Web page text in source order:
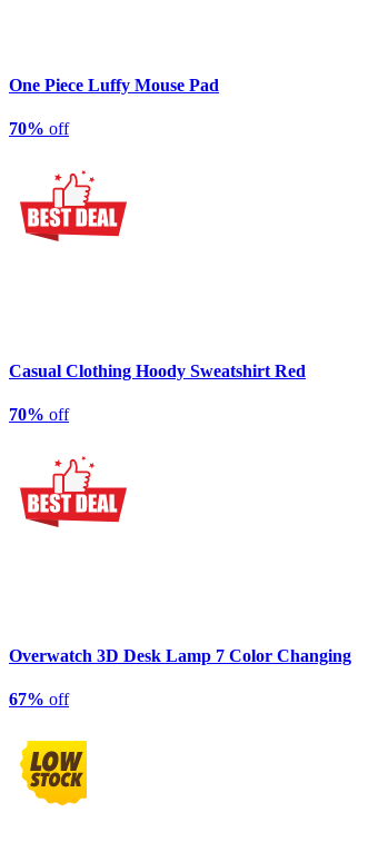
One Piece Luffy Mouse Pad
70% off
Casual Clothing Hoody Sweatshirt Red
70% off
Overwatch 3D Desk Lamp 7 Color Changing
67% off